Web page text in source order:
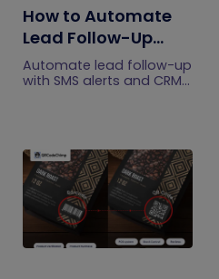
How to Automate
Lead Follow-Up
with SMS Alerts and
CRM Integration
Automate lead follow-up
with SMS alerts and CRM
efficiently.